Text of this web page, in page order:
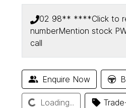
02 98** ****Click to
numberMention stock
call
Enquire Now
Loading... Loading...